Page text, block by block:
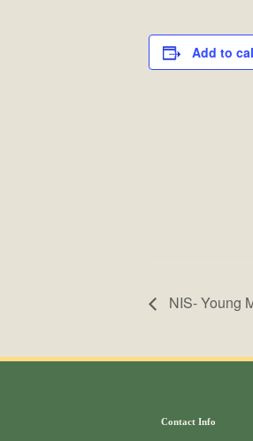
Add to
NIS- Young
Contact Info